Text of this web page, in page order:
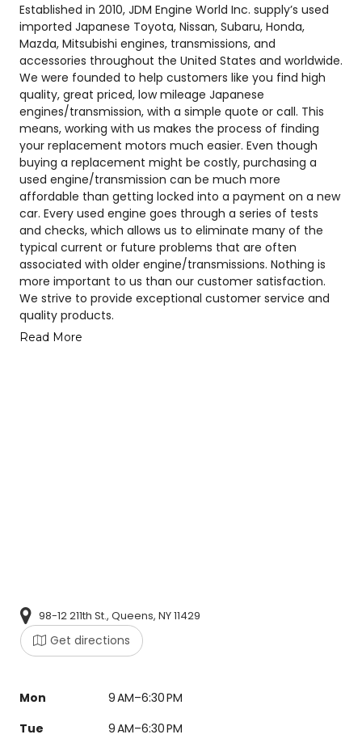
Established in 2010, JDM Engine World Inc. supply’s used
imported Japanese Toyota, Nissan, Subaru, Honda,
Mazda, Mitsubishi engines, transmissions, and
accessories throughout the United States and worldwide.
We were founded to help customers like you find high
quality, great priced, low mileage Japanese
engines/transmission, with a simple quote or call. This
means, working with us makes the process of finding
your replacement motors much easier. Even though
buying a replacement might be costly, purchasing a
used engine/transmission can be much more
affordable than getting locked into a payment on a new
car. Every used engine goes through a series of tests
and checks, which allows us to eliminate many of the
typical current or future problems that are often
associated with older engine/transmissions. Nothing is
more important to us than our customer satisfaction.
We strive to provide exceptional customer service and
quality products.
Read More
98-12 211th St., Queens, NY 11429
Get directions
Mon
9 AM–6:30 PM
Tue
9 AM–6:30 PM